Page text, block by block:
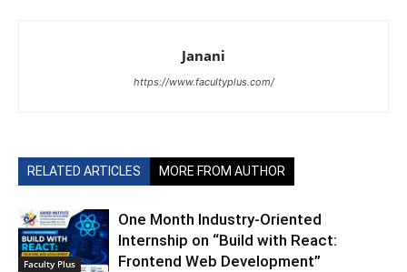
Janani
https://www.facultyplus.com/
RELATED ARTICLES MORE FROM AUTHOR
Faculty Plus
One Month Industry-Oriented
Internship on “Build with React:
Frontend Web Development”